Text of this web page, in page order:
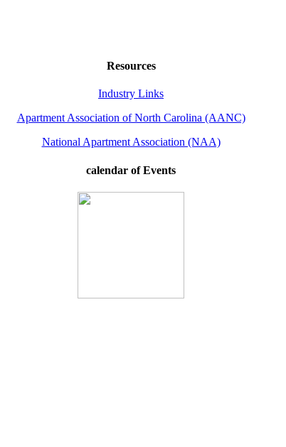
Resources
Industry Links
Apartment Association of North Carolina (AANC)
National Apartment Association (NAA)
calendar of Events